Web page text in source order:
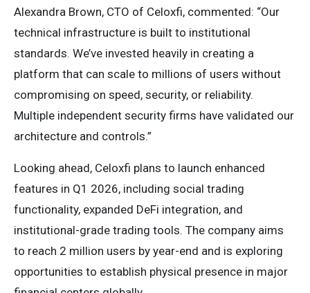
Alexandra Brown, CTO of Celoxfi, commented: “Our
technical infrastructure is built to institutional
standards. We’ve invested heavily in creating a
platform that can scale to millions of users without
compromising on speed, security, or reliability.
Multiple independent security firms have validated our
architecture and controls.”
Looking ahead, Celoxfi plans to launch enhanced
features in Q1 2026, including social trading
functionality, expanded DeFi integration, and
institutional-grade trading tools. The company aims
to reach 2 million users by year-end and is exploring
opportunities to establish physical presence in major